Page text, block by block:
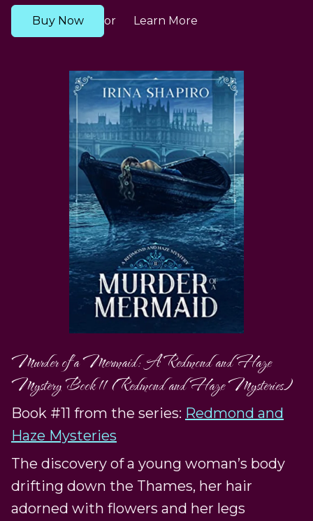
Buy Now or Learn More
Murder of a Mermaid: A Redmond and Haze
Mystery Book 11 (Redmond and Haze Mysteries)
Book #11 from the series: Redmond and
Haze Mysteries
The discovery of a young woman’s body
drifting down the Thames, her hair
adorned with flowers and her legs